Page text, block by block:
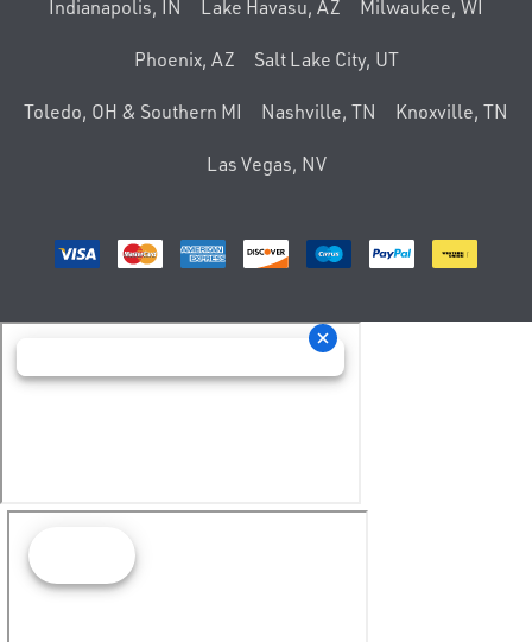
Indianapolis, IN Lake Havasu, AZ Milwaukee, WI
Phoenix, AZ Salt Lake City, UT
Toledo, OH & Southern MI Nashville, TN Knoxville, TN
Las Vegas, NV